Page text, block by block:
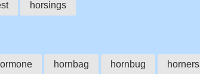
horsings
hornbag hornbug horners